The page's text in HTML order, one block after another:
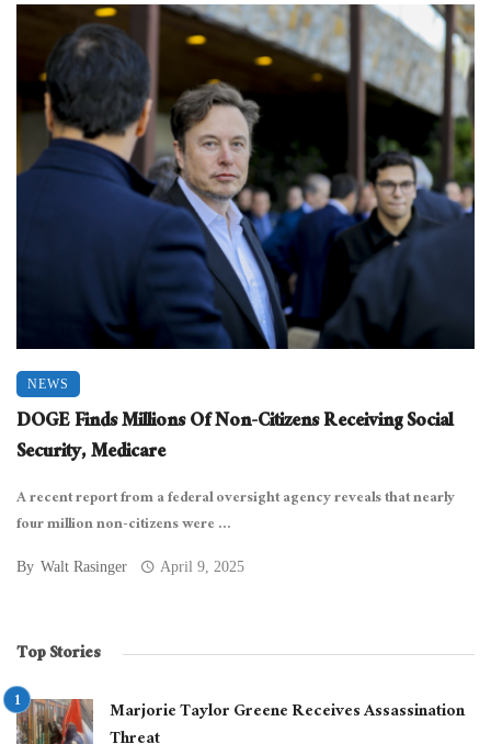
NEWS
DOGE Finds Millions Of Non-Citizens Receiving Social
Security, Medicare
A recent report from a federal oversight agency reveals that nearly
four million non-citizens were ...
By Walt Rasinger April 9, 2025
Top Stories
Marjorie Taylor Greene Receives Assassination